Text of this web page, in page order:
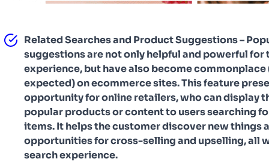
Related Searches and Product Suggestions –
suggestions are not only helpful and powerful for
experience, but have also become commonplace
expected) on ecommerce sites. This feature
opportunity for online retailers, who can display
popular products or content to users searching
items. It helps the customer discover new things
opportunities for cross-selling and upselling, all
search experience.